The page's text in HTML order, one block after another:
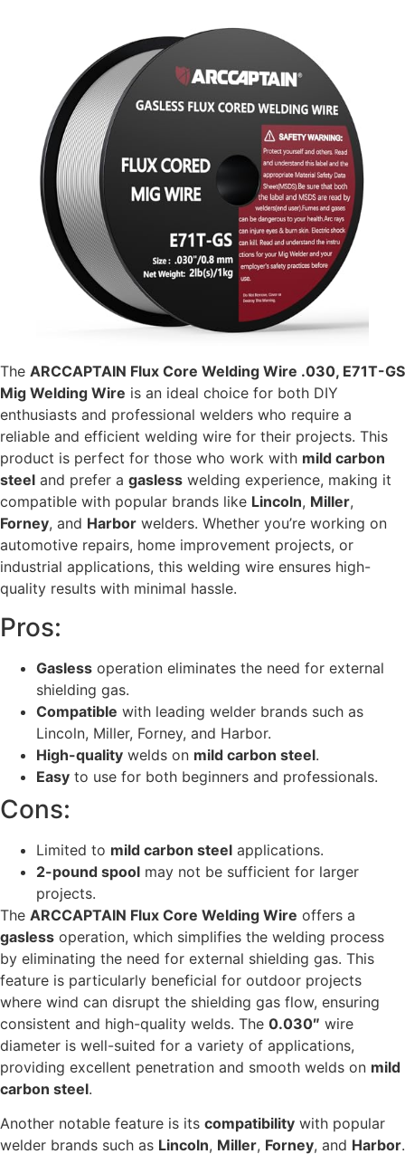
The ARCCAPTAIN Flux Core Welding Wire .030, E71T-GS
Mig Welding Wire is an ideal choice for both DIY
enthusiasts and professional welders who require a
reliable and efficient welding wire for their projects. This
product is perfect for those who work with mild carbon
steel and prefer a gasless welding experience, making it
compatible with popular brands like Lincoln, Miller,
Forney, and Harbor welders. Whether you’re working on
automotive repairs, home improvement projects, or
industrial applications, this welding wire ensures high-
quality results with minimal hassle.
Pros:
Gasless operation eliminates the need for external
shielding gas.
Compatible with leading welder brands such as
Lincoln, Miller, Forney, and Harbor.
High-quality welds on mild carbon steel.
Easy to use for both beginners and professionals.
Cons:
Limited to mild carbon steel applications.
2-pound spool may not be sufficient for larger
projects.
The ARCCAPTAIN Flux Core Welding Wire offers a
gasless operation, which simplifies the welding process
by eliminating the need for external shielding gas. This
feature is particularly beneficial for outdoor projects
where wind can disrupt the shielding gas flow, ensuring
consistent and high-quality welds. The 0.030″ wire
diameter is well-suited for a variety of applications,
providing excellent penetration and smooth welds on mild
carbon steel.
Another notable feature is its compatibility with popular
welder brands such as Lincoln, Miller, Forney, and Harbor.